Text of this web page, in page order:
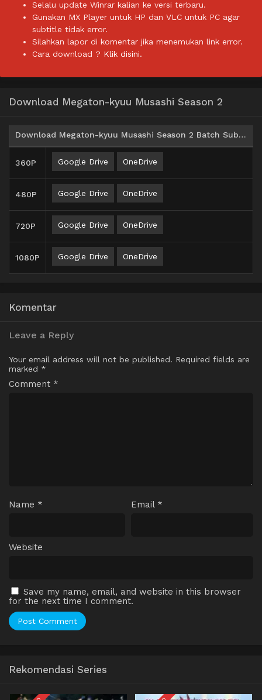
Selalu update Winrar kalian ke versi terbaru.
Gunakan MX Player untuk HP dan VLC untuk PC agar
subtitle tidak error.
Silahkan lapor di komentar jika menemukan link error.
Cara download ? Klik disini.
Download Megaton-kyuu Musashi Season 2
Download Megaton-kyuu Musashi Season 2 Batch Subtitle Indonesia
360P Google Drive OneDrive
480P Google Drive OneDrive
720P Google Drive OneDrive
1080P Google Drive OneDrive
Komentar
Leave a Reply
Your email address will not be published. Required fields are
marked *
Comment *
Name * Email *
Website
Save my name, email, and website in this browser
for the next time I comment.
Rekomendasi Series